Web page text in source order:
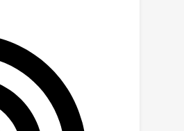
for achieving
results. Experiments
datasets including
and ToyDesk
that our proposed